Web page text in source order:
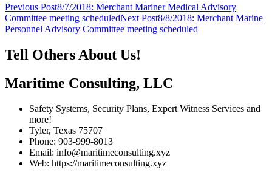
Post
navigation
Previous Post8/7/2018: Merchant Mariner Medical Advisory
Committee meeting scheduledNext Post8/8/2018: Merchant Marine
Personnel Advisory Committee meeting scheduled
Tell Others About Us!
Maritime Consulting, LLC
Safety Systems, Security Plans, Expert Witness Services and
more!
Tyler, Texas 75707
Phone: 903-999-8013
Email: info@maritimeconsulting.xyz
Web: https://maritimeconsulting.xyz